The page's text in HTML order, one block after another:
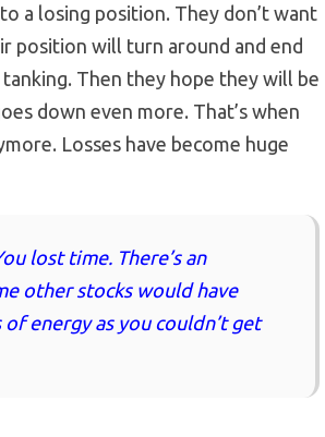
a losing position. They don’t want
position will turn around and end
Then they hope they will be
down even more. That’s when
Losses have become huge
lost time. There’s an
other stocks would have
energy as you couldn’t get